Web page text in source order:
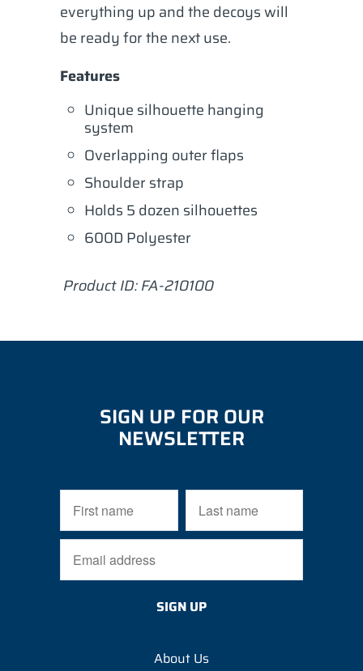
everything up and the decoys will
be ready for the next use.
Features
Unique silhouette hanging
system
Overlapping outer flaps
Shoulder strap
Holds 5 dozen silhouettes
600D Polyester
Product ID: FA-210100
SIGN UP FOR OUR
NEWSLETTER
About Us